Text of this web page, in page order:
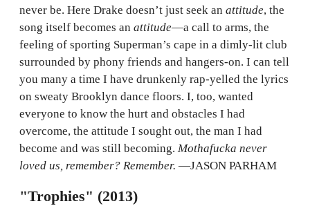
never be. Here Drake doesn’t just seek an attitude, the
song itself becomes an attitude—a call to arms, the
feeling of sporting Superman’s cape in a dimly-lit club
surrounded by phony friends and hangers-on. I can tell
you many a time I have drunkenly rap-yelled the lyrics
on sweaty Brooklyn dance floors. I, too, wanted
everyone to know the hurt and obstacles I had
overcome, the attitude I sought out, the man I had
become and was still becoming. Mothafucka never
loved us, remember? Remember. —JASON PARHAM
"Trophies" (2013)